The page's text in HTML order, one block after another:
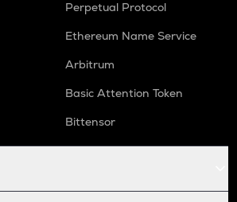
Perpetual Protocol
Ethereum Name Service
Arbitrum
Basic Attention Token
Bittensor